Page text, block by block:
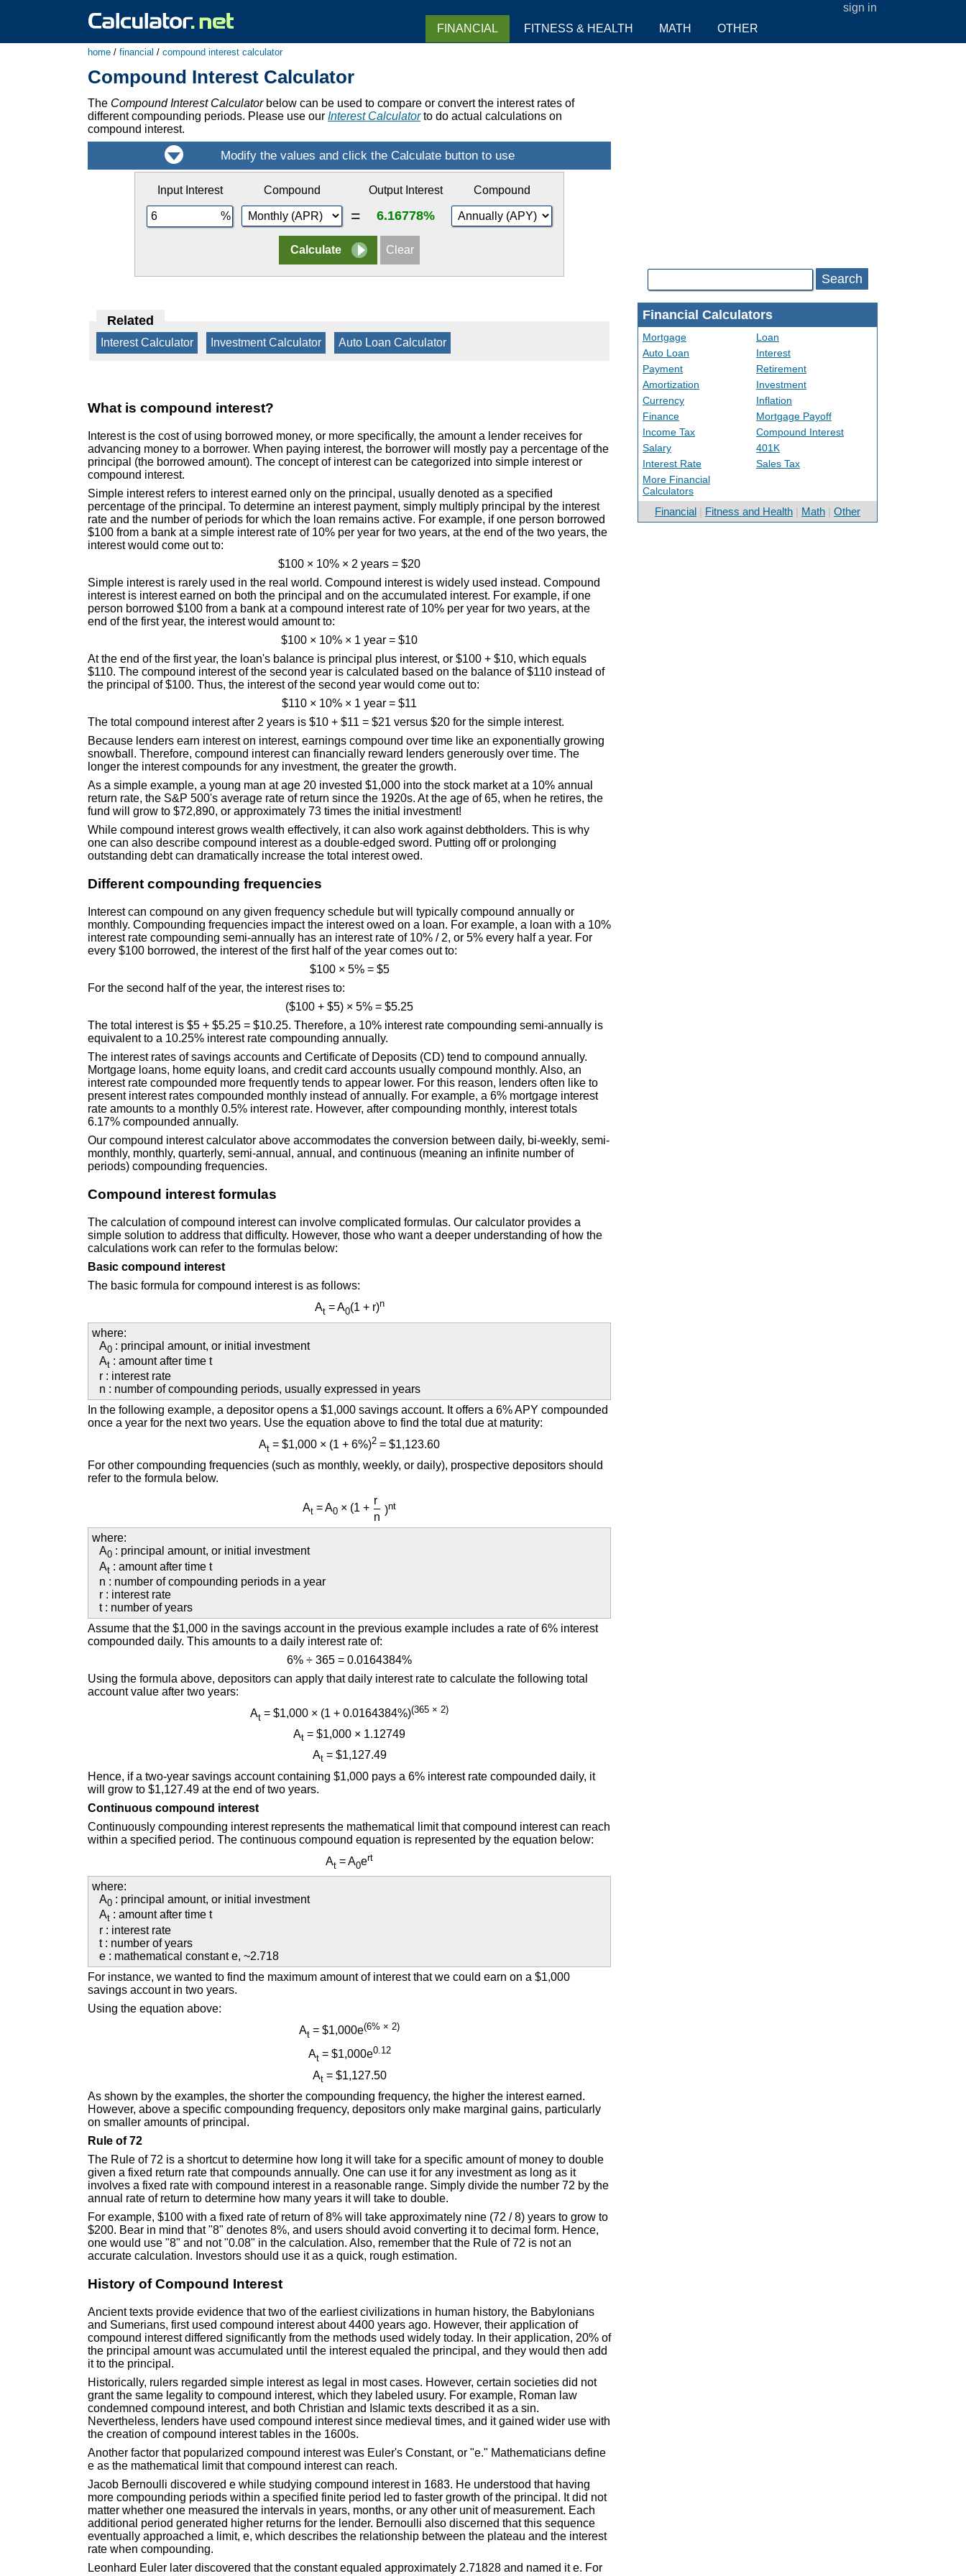
sign in
home / financial / compound interest calculator
Compound Interest Calculator
The Compound Interest Calculatorbelow can be used to compare or convert the interest rates of
different compounding periods. Please use our Interest Calculatorto do actual calculations on
compound interest.
Input Interest Compound Output Interest Compound
= 6.16778%
Related
Interest Calculator Investment Calculator Auto Loan Calculator
What is compound interest?
Interest is the cost of using borrowed money, or more specifically, the amount a lender receives for
advancing money to a borrower. When paying interest, the borrower will mostly pay a percentage of the
principal (the borrowed amount). The concept of interest can be categorized into simple interest or
compound interest.
Simple interest refers to interest earned only on the principal, usually denoted as a specified
percentage of the principal. To determine an interest payment, simply multiply principal by the interest
rate and the number of periods for which the loan remains active. For example, if one person borrowed
$100 from a bank at a simple interest rate of 10% per year for two years, at the end of the two years, the
interest would come out to:
$100 × 10% × 2 years = $20
Simple interest is rarely used in the real world. Compound interest is widely used instead. Compound
interest is interest earned on both the principal and on the accumulated interest. For example, if one
person borrowed $100 from a bank at a compound interest rate of 10% per year for two years, at the
end of the first year, the interest would amount to:
$100 × 10% × 1 year = $10
At the end of the first year, the loan's balance is principal plus interest, or $100 + $10, which equals
$110. The compound interest of the second year is calculated based on the balance of $110 instead of
the principal of $100. Thus, the interest of the second year would come out to:
$110 × 10% × 1 year = $11
The total compound interest after 2 years is $10 + $11 = $21 versus $20 for the simple interest.
Because lenders earn interest on interest, earnings compound over time like an exponentially growing
snowball. Therefore, compound interest can financially reward lenders generously over time. The
longer the interest compounds for any investment, the greater the growth.
As a simple example, a young man at age 20 invested $1,000 into the stock market at a 10% annual
return rate, the S&P 500's average rate of return since the 1920s. At the age of 65, when he retires, the
fund will grow to $72,890, or approximately 73 times the initial investment!
While compound interest grows wealth effectively, it can also work against debtholders. This is why
one can also describe compound interest as a double-edged sword. Putting off or prolonging
outstanding debt can dramatically increase the total interest owed.
Different compounding frequencies
Interest can compound on any given frequency schedule but will typically compound annually or
monthly. Compounding frequencies impact the interest owed on a loan. For example, a loan with a 10%
interest rate compounding semi-annually has an interest rate of 10% / 2, or 5% every half a year. For
every $100 borrowed, the interest of the first half of the year comes out to:
$100 × 5% = $5
For the second half of the year, the interest rises to:
($100 + $5) × 5% = $5.25
The total interest is $5 + $5.25 = $10.25. Therefore, a 10% interest rate compounding semi-annually is
equivalent to a 10.25% interest rate compounding annually.
The interest rates of savings accounts and Certificate of Deposits (CD) tend to compound annually.
Mortgage loans, home equity loans, and credit card accounts usually compound monthly. Also, an
interest rate compounded more frequently tends to appear lower. For this reason, lenders often like to
present interest rates compounded monthly instead of annually. For example, a 6% mortgage interest
rate amounts to a monthly 0.5% interest rate. However, after compounding monthly, interest totals
6.17% compounded annually.
Our compound interest calculator above accommodates the conversion between daily, bi-weekly, semi-
monthly, monthly, quarterly, semi-annual, annual, and continuous (meaning an infinite number of
periods) compounding frequencies.
Compound interest formulas
The calculation of compound interest can involve complicated formulas. Our calculator provides a
simple solution to address that difficulty. However, those who want a deeper understanding of how the
calculations work can refer to the formulas below:
Basic compound interest
The basic formula for compound interest is as follows:
At= A0(1 + r)n
where:
A0 : principal amount, or initial investment
At : amount after time t
r : interest rate
n : number of compounding periods, usually expressed in years
In the following example, a depositor opens a $1,000 savings account. It offers a 6% APY compounded
once a year for the next two years. Use the equation above to find the total due at maturity:
At = $1,000 × (1 + 6%)2 = $1,123.60
For other compounding frequencies (such as monthly, weekly, or daily), prospective depositors should
refer to the formula below.
At = A0 × (1 +
r
n
)nt
where:
A0 : principal amount, or initial investment
At : amount after time t
n : number of compounding periods in a year
r : interest rate
t : number of years
Assume that the $1,000 in the savings account in the previous example includes a rate of 6% interest
compounded daily. This amounts to a daily interest rate of:
6% ÷ 365 = 0.0164384%
Using the formula above, depositors can apply that daily interest rate to calculate the following total
account value after two years:
At = $1,000 × (1 + 0.0164384%)(365 × 2)
At = $1,000 × 1.12749
At= $1,127.49
Hence, if a two-year savings account containing $1,000 pays a 6% interest rate compounded daily, it
will grow to $1,127.49 at the end of two years.
Continuous compound interest
Continuously compounding interest represents the mathematical limit that compound interest can reach
within a specified period. The continuous compound equation is represented by the equation below:
At = A0ert
where:
A0 : principal amount, or initial investment
At : amount after time t
r : interest rate
t : number of years
e : mathematical constant e, ~2.718
For instance, we wanted to find the maximum amount of interest that we could earn on a $1,000
savings account in two years.
Using the equation above:
At = $1,000e(6% × 2)
At= $1,000e0.12
At= $1,127.50
As shown by the examples, the shorter the compounding frequency, the higher the interest earned.
However, above a specific compounding frequency, depositors only make marginal gains, particularly
on smaller amounts of principal.
Rule of 72
The Rule of 72 is a shortcut to determine how long it will take for a specific amount of money to double
given a fixed return rate that compounds annually. One can use it for any investment as long as it
involves a fixed rate with compound interest in a reasonable range. Simply divide the number 72 by the
annual rate of return to determine how many years it will take to double.
For example, $100 with a fixed rate of return of 8% will take approximately nine (72 / 8) years to grow to
$200. Bear in mind that "8" denotes 8%, and users should avoid converting it to decimal form. Hence,
one would use "8" and not "0.08" in the calculation. Also, remember that the Rule of 72 is not an
accurate calculation. Investors should use it as a quick, rough estimation.
History of Compound Interest
Ancient texts provide evidence that two of the earliest civilizations in human history, the Babylonians
and Sumerians, first used compound interest about 4400 years ago. However, their application of
compound interest differed significantly from the methods used widely today. In their application, 20% of
the principal amount was accumulated until the interest equaled the principal, and they would then add
it to the principal.
Historically, rulers regarded simple interest as legal in most cases. However, certain societies did not
grant the same legality to compound interest, which they labeled usury. For example, Roman law
condemned compound interest, and both Christian and Islamic texts described it as a sin.
Nevertheless, lenders have used compound interest since medieval times, and it gained wider use with
the creation of compound interest tables in the 1600s.
Another factor that popularized compound interest was Euler's Constant, or "e." Mathematicians define
e as the mathematical limit that compound interest can reach.
Jacob Bernoulli discovered e while studying compound interest in 1683. He understood that having
more compounding periods within a specified finite period led to faster growth of the principal. It did not
matter whether one measured the intervals in years, months, or any other unit of measurement. Each
additional period generated higher returns for the lender. Bernoulli also discerned that this sequence
eventually approached a limit, e, which describes the relationship between the plateau and the interest
rate when compounding.
Leonhard Euler later discovered that the constant equaled approximately 2.71828 and named it e. For
Search
Financial Calculators
Mortgage
Loan
Auto Loan
Interest
Payment
Retirement
Amortization
Investment
Currency
Inflation
Finance
Mortgage Payoff
Income Tax
Compound Interest
Salary
401K
Interest Rate
Sales Tax
More Financial
Calculators
Financial Fitness and Health Math Other
FINANCIAL FITNESS & HEALTH MATH OTHER